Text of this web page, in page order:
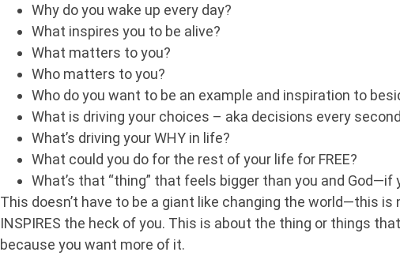
Why do you wake up every day?
What inspires you to be alive?
What matters to you?
Who matters to you?
Who do you want to be an example and inspiration to
What is driving your choices – aka decisions every
What’s driving your WHY in life?
What could you do for the rest of your life for FREE?
What’s that “thing” that feels bigger than you and God—if
This doesn’t have to be a giant like changing the world—this
INSPIRES the heck of you. This is about the thing or things
because you want more of it.